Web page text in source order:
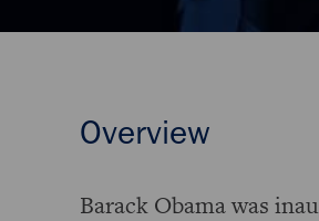
Overview
Barack Obama was